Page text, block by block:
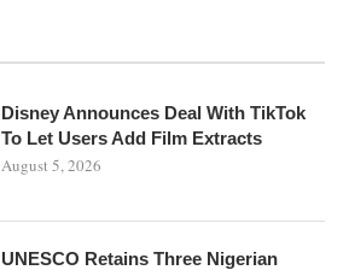
Disney Announces Deal With TikTok
To Let Users Add Film Extracts
August 5, 2026
UNESCO Retains Three Nigerian